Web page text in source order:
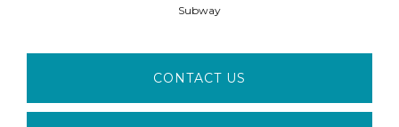
Subway
CONTACT US